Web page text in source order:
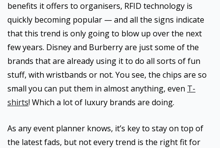
benefits it offers to organisers, RFID technology is
quickly becoming popular — and all the signs indicate
that this trend is only going to blow up over the next
few years. Disney and Burberry are just some of the
brands that are already using it to do all sorts of fun
stuff, with wristbands or not. You see, the chips are so
small you can put them in almost anything, even T-
shirts! Which a lot of luxury brands are doing.
As any event planner knows, it’s key to stay on top of
the latest fads, but not every trend is the right fit for